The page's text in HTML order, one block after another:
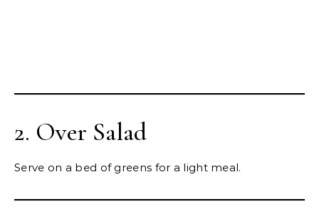
2. Over Salad
Serve on a bed of greens for a light meal.